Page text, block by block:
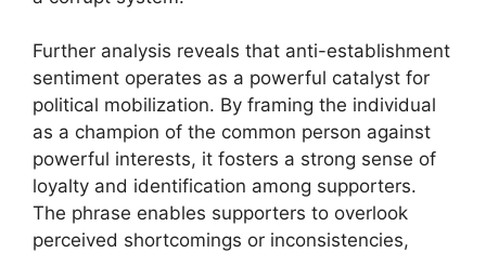
Further analysis reveals that anti-establishment
sentiment operates as a powerful catalyst for
political mobilization. By framing the individual
as a champion of the common person against
powerful interests, it fosters a strong sense of
loyalty and identification among supporters.
The phrase enables supporters to overlook
perceived shortcomings or inconsistencies,